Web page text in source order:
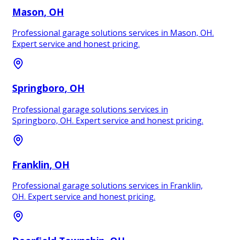
Mason, OH
Professional garage solutions services in Mason, OH.
Expert service and honest pricing.
Springboro, OH
Professional garage solutions services in
Springboro, OH. Expert service and honest pricing.
Franklin, OH
Professional garage solutions services in Franklin,
OH. Expert service and honest pricing.